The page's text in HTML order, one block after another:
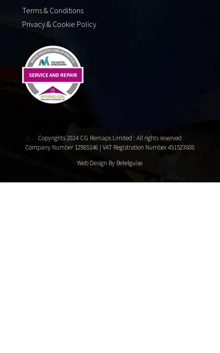
Terms & Conditions
Privacy & Cookie Policy
Copyrights 2024 CG Remaps Limited : All rights reserved
Company Number 12985146 | VAT Registration Number 451523808
Web Design By Betelguise